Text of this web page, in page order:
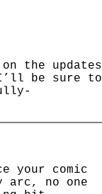
the updates
I’ll be sure to
your comic
arc, no one